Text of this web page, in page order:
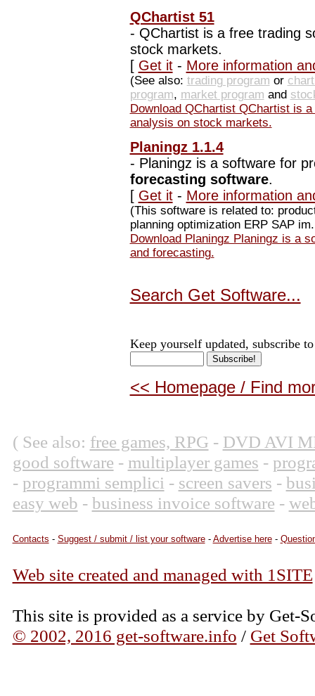
QChartist 51
- QChartist is a free trading
stock markets.
[ Get it- More information
(See also: trading program or
program, market program and
Download QChartist QChartist is
analysis on stock markets.
Planingz 1.1.4
- Planingz is a software for
forecasting software.
[ Get it- More information
(This software is related to:
planning optimization ERP SAP
Download Planingz Planingz is a
and forecasting.
Search Get Software...
Keep yourself updated, subscribe
<< Homepage / Find
( See also: free games, RPG - DVD AVI
good software - multiplayer games -
- programmi semplici - screen savers -
easy web - business invoice software -
Contacts - Suggest / submit / list your software- Advertise here-
Web site created and managed with 1SITE
This site is provided as a service by Get-
© 2002, 2016 get-software.info / Get